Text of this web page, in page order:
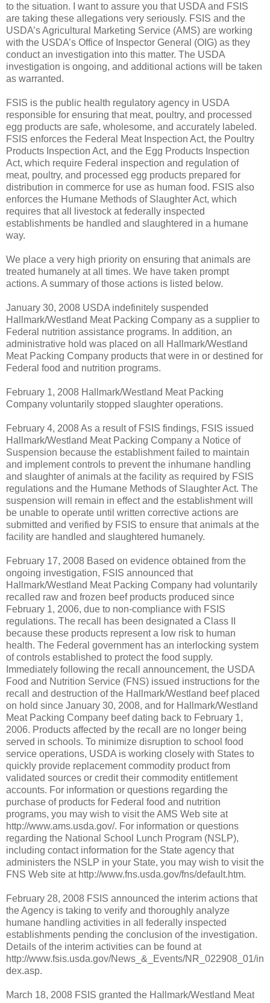
to the situation. I want to assure you that USDA and FSIS
are taking these allegations very seriously. FSIS and the
USDA’s Agricultural Marketing Service (AMS) are working
with the USDA’s Office of Inspector General (OIG) as they
conduct an investigation into this matter. The USDA
investigation is ongoing, and additional actions will be taken
as warranted.
FSIS is the public health regulatory agency in USDA
responsible for ensuring that meat, poultry, and processed
egg products are safe, wholesome, and accurately labeled.
FSIS enforces the Federal Meat Inspection Act, the Poultry
Products Inspection Act, and the Egg Products Inspection
Act, which require Federal inspection and regulation of
meat, poultry, and processed egg products prepared for
distribution in commerce for use as human food. FSIS also
enforces the Humane Methods of Slaughter Act, which
requires that all livestock at federally inspected
establishments be handled and slaughtered in a humane
way.
We place a very high priority on ensuring that animals are
treated humanely at all times. We have taken prompt
actions. A summary of those actions is listed below.
January 30, 2008 ­USDA indefinitely suspended
Hallmark/Westland Meat Packing Company as a supplier to
Federal nutrition assistance programs. In addition, an
administrative hold was placed on all Hallmark/Westland
Meat Packing Company products that were in or destined for
Federal food and nutrition programs.
February 1, 2008 ­Hallmark/Westland Meat Packing
Company voluntarily stopped slaughter operations.
February 4, 2008 ­As a result of FSIS findings, FSIS issued
Hallmark/Westland Meat Packing Company a Notice of
Suspension because the establishment failed to maintain
and implement controls to prevent the inhumane handling
and slaughter of animals at the facility as required by FSIS
regulations and the Humane Methods of Slaughter Act. The
suspension will remain in effect and the establishment will
be unable to operate until written corrective actions are
submitted and verified by FSIS to ensure that animals at the
facility are handled and slaughtered humanely.
February 17, 2008 ­Based on evidence obtained from the
ongoing investigation, FSIS announced that
Hallmark/Westland Meat Packing Company had voluntarily
recalled raw and frozen beef products produced since
February 1, 2006, due to non-compliance with FSIS
regulations. The recall has been designated a Class II
because these products represent a low risk to human
health. The Federal government has an interlocking system
of controls established to protect the food supply.
Immediately following the recall announcement, the USDA
Food and Nutrition Service (FNS) issued instructions for the
recall and destruction of the Hallmark/Westland beef placed
on hold since January 30, 2008, and for Hallmark/Westland
Meat Packing Company beef dating back to February 1,
2006. Products affected by the recall are no longer being
served in schools. To minimize disruption to school food
service operations, USDA is working closely with States to
quickly provide replacement commodity product from
validated sources or credit their commodity entitlement
accounts. For information or questions regarding the
purchase of products for Federal food and nutrition
programs, you may wish to visit the AMS Web site at
http://www.ams.usda.gov/. For information or questions
regarding the National School Lunch Program (NSLP),
including contact information for the State agency that
administers the NSLP in your State, you may wish to visit the
FNS Web site at http://www.fns.usda.gov/fns/default.htm.
February 28, 2008 ­FSIS announced the interim actions that
the Agency is taking to verify and thoroughly analyze
humane handling activities in all federally inspected
establishments pending the conclusion of the investigation.
Details of the interim activities can be found at
http://www.fsis.usda.gov/News_&_Events/NR_022908_01/in
dex.asp.
March 18, 2008 ­FSIS granted the Hallmark/Westland Meat